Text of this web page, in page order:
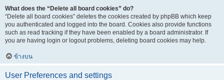
What does the “Delete all board cookies” do?
“Delete all board cookies” deletes the cookies created by phpBB which keep
you authenticated and logged into the board. Cookies also provide functions
such as read tracking if they have been enabled by a board administrator. If
you are having login or logout problems, deleting board cookies may help.
ข้างบน
User Preferences and settings